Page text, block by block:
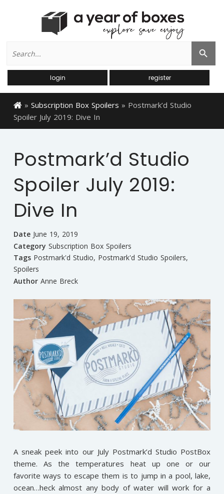
for:
Search Button
login register
» Subscription Box Spoilers » Postmark’d Studio
Spoiler July 2019: Dive In
Postmark’d Studio
Spoiler July 2019:
Dive In
Date June 19, 2019
Category Subscription Box Spoilers
Tags Postmark'd Studio, Postmark'd Studio Spoilers,
Spoilers
Author Anne Breck
A sneak peek into our July Postmark’d Studio PostBox
theme. As the temperatures heat up one or our
favorite ways to escape them is to jump in a pool, lake,
ocean…heck almost any body of water will work for a